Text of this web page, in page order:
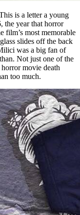
is a letter a young
the year that horror
film’s most memorable
slides off the back
was a big fan of
Not just one of the
movie death
too much.